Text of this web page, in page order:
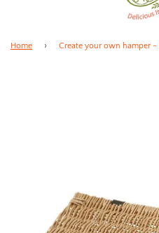
Home › Create your own hamper -